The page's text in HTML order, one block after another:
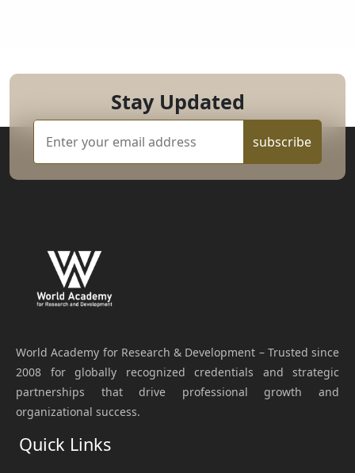
Stay Updated
subscribe
World Academy for Research & Development – Trusted since
2008 for globally recognized credentials and strategic
partnerships that drive professional growth and
organizational success.
Quick Links